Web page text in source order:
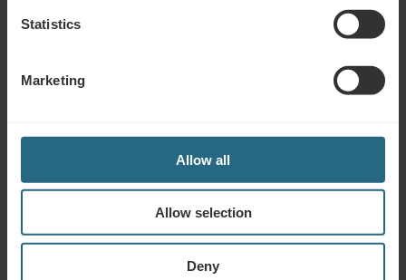
Statistics
Marketing
Allow all
Allow selection
Deny